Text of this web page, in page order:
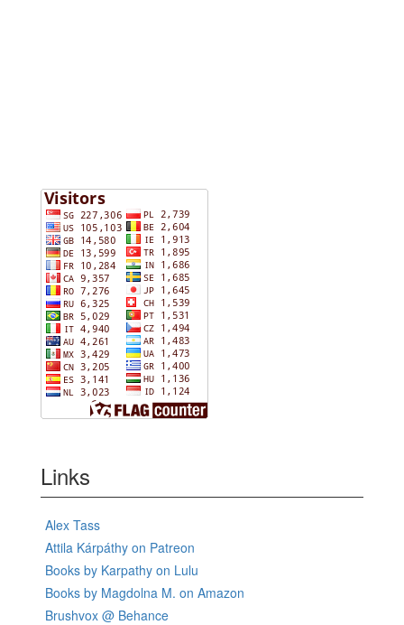
Links
Alex Tass
Attila Kárpáthy on Patreon
Books by Karpathy on Lulu
Books by Magdolna M. on Amazon
Brushvox @ Behance